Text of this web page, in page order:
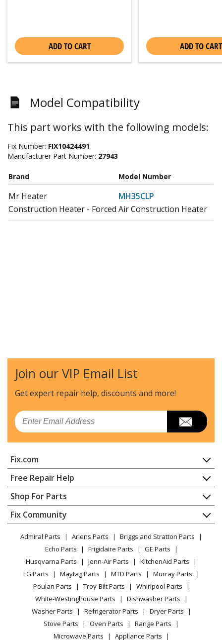
ADD TO CART ADD TO CART
Model Compatibility
This part works with the following models:
Fix Number: FIX10424491
Manufacturer Part Number: 27943
Brand Model Number
Mr Heater
MH35CLP
Construction Heater - Forced Air Construction Heater
Join our VIP Email List
Get expert repair help, discounts and more!
Email
Fix.com
Home
Contact
About Us
FAQ
Privacy Policy
CA Privacy Rights
Cookie Policy
Terms of Use
Terms of Sale
Sitemap
Careers
Do Not Sell / Share My Personal Info
Free Repair Help
Appliance Repair
Dishwasher
Dryer
Microwave
Range / Stove / Oven
Refrigerator
Washing Machine
Shop For Parts
Appliance
Lawn & Garden
Power Tool
Vacuum
Heating & Cooling
Small Appliance
Patio & Yard
Fix Community
Facebook Page
TikTok
Instagram
Admiral Parts Ariens Parts
Briggs and Stratton Parts
Echo Parts
Frigidaire Parts
GE Parts
Husqvarna Parts
Jenn-Air Parts
KitchenAid Parts
LG Parts
Maytag Parts MTD Parts
Murray Parts
Poulan Parts
Troy-Bilt Parts
Whirlpool Parts
White-Westinghouse Parts
Dishwasher Parts
Washer Parts
Refrigerator Parts
Dryer Parts
Stove Parts
Oven Parts
Range Parts
Microwave Parts
Appliance Parts